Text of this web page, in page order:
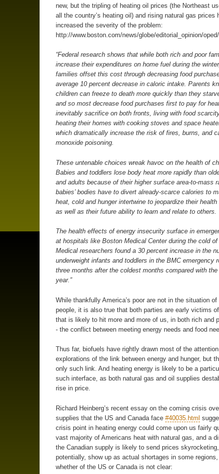
new, but the tripling of heating oil prices (the Northeast
all the country’s heating oil) and rising natural gas prices
increased the severity of the problem:
http://www.boston.com/news/globe/editorial_opinion/
“Federal research shows that while both rich and poor
increase their expenditures on home fuel during the
families offset this cost through decreasing food
average 10 percent decrease in caloric intake. Parents
children can freeze to death more quickly than they
and so most decrease food purchases first to pay for
inevitably sacrifice on both fronts, living with food
heating their homes with cooking stoves and space
which dramatically increase the risk of fires, burns, and
monoxide poisoning.
These untenable choices wreak havoc on the health of
Babies and toddlers lose body heat more rapidly than
and adults because of their higher surface area-to-mass
babies’ bodies have to divert already-scarce calories to
heat, cold and hunger intertwine to jeopardize their health
as well as their future ability to learn and relate to others.
The health effects of energy insecurity surface in
at hospitals like Boston Medical Center during the cold of
Medical researchers found a 30 percent increase in the
underweight infants and toddlers in the BMC emergency
three months after the coldest months compared with
year.”
While thankfully America’s poor are not in the situation
people, it is also true that both parties are early victims
that is likely to hit more and more of us, in both rich and
- the conflict between meeting energy needs and food
Thus far, biofuels have rightly drawn most of the
explorations of the link between energy and hunger, but
only such link. And heating energy is likely to be a
such interface, as both natural gas and oil supplies
rise in price.
Richard Heinberg’s recent essay on the coming crisis
supplies that the US and Canada face #40035.html
crisis point in heating energy could come upon us fairly
vast majority of Americans heat with natural gas, and a
the Canadian supply is likely to send prices
potentially, show up as actual shortages in some
whether of the US or Canada is not clear: